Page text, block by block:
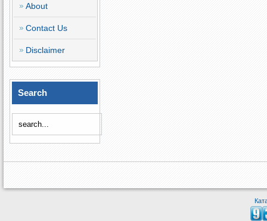
About
Contact Us
Disclaimer
Search